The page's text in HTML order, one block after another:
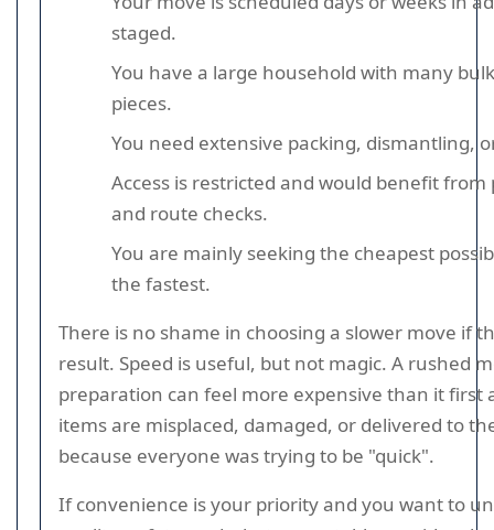
staged.
You have a large household with many
pieces.
You need extensive packing, dismantling,
Access is restricted and would benefit
and route checks.
You are mainly seeking the cheapest
the fastest.
There is no shame in choosing a slower move if
result. Speed is useful, but not magic. A rushed
preparation can feel more expensive than it first
items are misplaced, damaged, or delivered to
because everyone was trying to be "quick".
If convenience is your priority and you want to